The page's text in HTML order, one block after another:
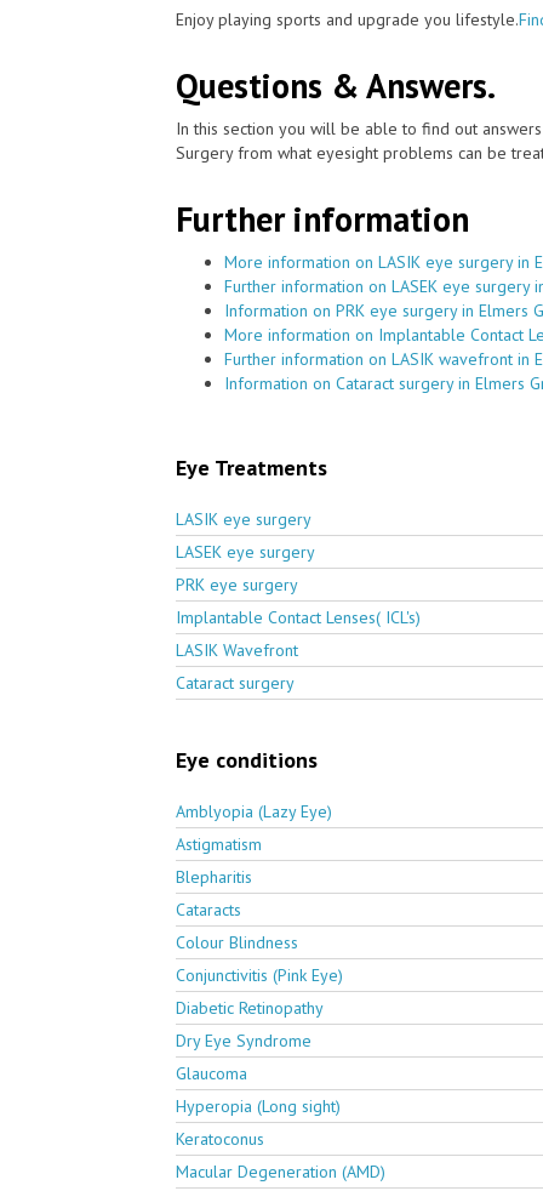
Enjoy playing sports and upgrade you lifestyle.
Questions & Answers.
In this section you will be able to find out
Surgery from what eyesight problems can be
Further information
More information on LASIK eye surgery in
Further information on LASEK eye surgery
Information on PRK eye surgery in Elmers
More information on Implantable Contact
Further information on LASIK wavefront in
Information on Cataract surgery in Elmers
Eye Treatments
LASIK eye surgery
LASEK eye surgery
PRK eye surgery
Implantable Contact Lenses( ICL's)
LASIK Wavefront
Cataract surgery
Eye conditions
Amblyopia (Lazy Eye)
Astigmatism
Blepharitis
Cataracts
Colour Blindness
Conjunctivitis (Pink Eye)
Diabetic Retinopathy
Dry Eye Syndrome
Glaucoma
Hyperopia (Long sight)
Keratoconus
Macular Degeneration (AMD)